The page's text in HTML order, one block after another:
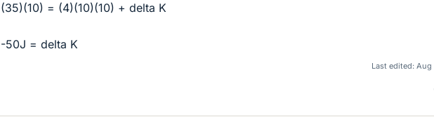
(35)(10) = (4)(10)(10) + delta K
-50J = delta K
Last edited: Aug